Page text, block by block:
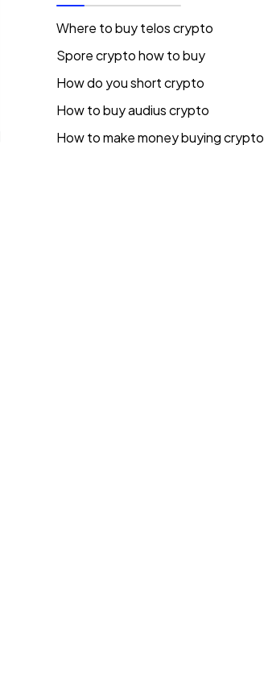
Where to buy telos crypto
Spore crypto how to buy
How do you short crypto
How to buy audius crypto
How to make money buying crypto